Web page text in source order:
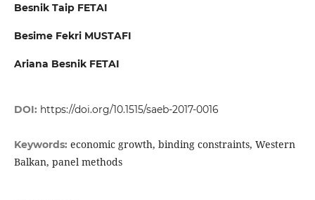
Besnik Taip FETAI
Besime Fekri MUSTAFI
Ariana Besnik FETAI
DOI: https://doi.org/10.1515/saeb-2017-0016
Keywords: economic growth, binding constraints, Western
Balkan, panel methods